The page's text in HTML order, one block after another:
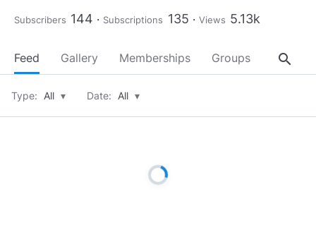
Subscribers 144 Subscriptions 135 Views 5.13k
Feed Gallery Memberships Groups About
search
Type: All ▾ Date: All ▾